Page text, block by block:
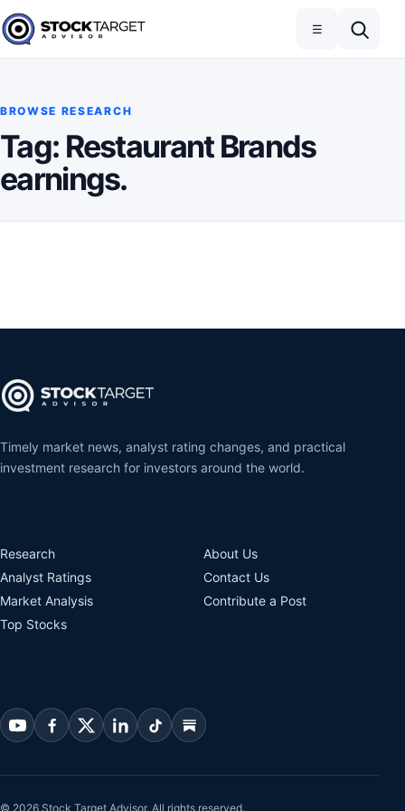
Skip to content
Stock Target Advisor
☰
BROWSE RESEARCH
Tag: Restaurant Brands
earnings.
Timely market news, analyst rating changes, and practical
investment research for investors around the world.
Research
Analyst Ratings
Market Analysis
Top Stocks
About Us
Contact Us
Contribute a Post
© 2026 Stock Target Advisor. All rights reserved.